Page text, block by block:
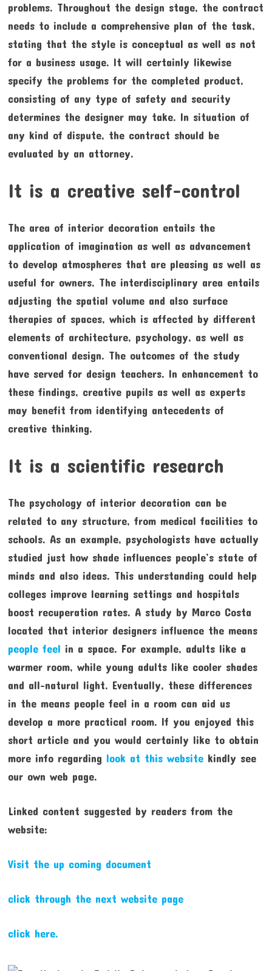
problems. Throughout the design stage, the contract
needs to include a comprehensive plan of the task,
stating that the style is conceptual as well as not
for a business usage. It will certainly likewise
specify the problems for the completed product,
consisting of any type of safety and security
determines the designer may take. In situation of
any kind of dispute, the contract should be
evaluated by an attorney.
It is a creative self-control
The area of interior decoration entails the
application of imagination as well as advancement
to develop atmospheres that are pleasing as well as
useful for owners. The interdisciplinary area entails
adjusting the spatial volume and also surface
therapies of spaces, which is affected by different
elements of architecture, psychology, as well as
conventional design. The outcomes of the study
have served for design teachers. In enhancement to
these findings, creative pupils as well as experts
may benefit from identifying antecedents of
creative thinking.
It is a scientific research
The psychology of interior decoration can be
related to any structure, from medical facilities to
schools. As an example, psychologists have actually
studied just how shade influences people’s state of
minds and also ideas. This understanding could help
colleges improve learning settings and hospitals
boost recuperation rates. A study by Marco Costa
located that interior designers influence the means
people feel in a space. For example, adults like a
warmer room, while young adults like cooler shades
and all-natural light. Eventually, these differences
in the means people feel in a room can aid us
develop a more practical room. If you enjoyed this
short article and you would certainly like to obtain
more info regarding look at this websitekindly see
our own web page.
Linked content suggested by readers from the
website:
Visit the up coming document
click through the next website page
click here.